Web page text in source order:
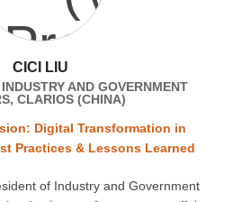
CICI LIU
AND GOVERNMENT
CLARIOS (CHINA)
Digital Transformation in
Practices & Lessons Learned
of Industry and Government